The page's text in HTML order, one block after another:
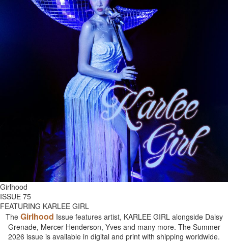
Girlhood
ISSUE 75
FEATURING KARLEE GIRL
The Girlhood Issue features artist, KARLEE GIRL alongside Daisy
Grenade, Mercer Henderson, Yves and many more. The Summer
2026 issue is available in digital and print with shipping worldwide.